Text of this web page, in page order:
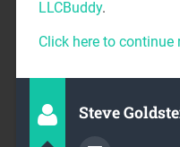
LLCBuddy.
Click here to
Steve